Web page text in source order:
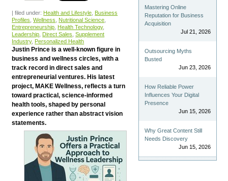
| filed under: Health and Lifestyle Business
Profiles ,Wellness Nutritional Science
Entrepreneurship Health Technology,
Leadership Direct Sales ,Supplement
Industry, Personalized Health
Justin Prince is a well-known figure in
business and wellness circles, with a
track record in direct sales and
entrepreneurial ventures. His latest
project, MAKE Wellness, reflects a turn
toward practical, science-informed
health tools, shaped by personal
experience rather than abstract vision
statements.
Mastering Online
Reputation for Business
Acquisition
Jul 21, 2026
Outsourcing Myths
Busted
Jun 23, 2026
How Reliable Power
Influences Your Digital
Presence
Jun 15, 2026
Why Great Content Still
Needs Discovery
Jun 15, 2026